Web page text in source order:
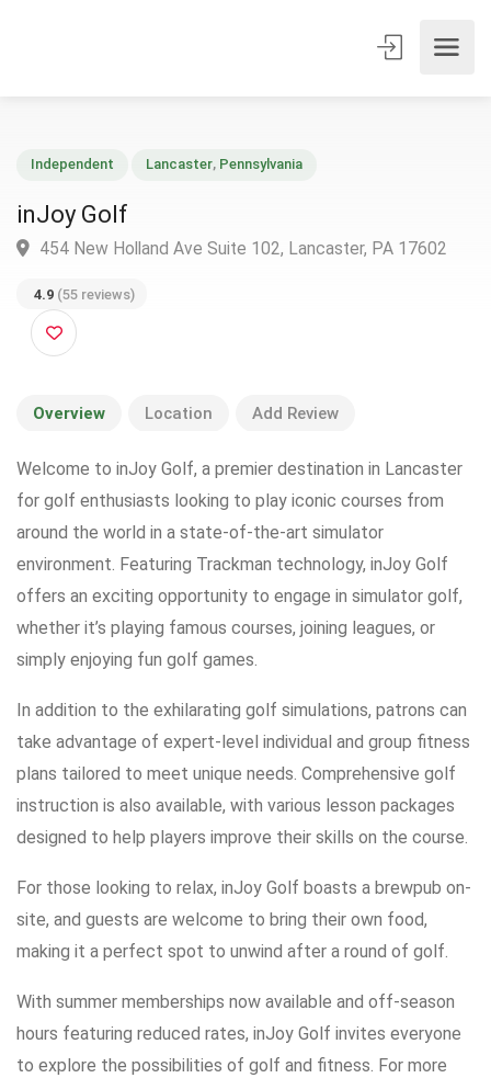
inJoy Golf
4.9 (55 reviews)
Overview Location Add Review
Welcome to inJoy Golf, a premier destination in Lancaster
for golf enthusiasts looking to play iconic courses from
around the world in a state-of-the-art simulator
environment. Featuring Trackman technology, inJoy Golf
offers an exciting opportunity to engage in simulator golf,
whether it’s playing famous courses, joining leagues, or
simply enjoying fun golf games.
In addition to the exhilarating golf simulations, patrons can
take advantage of expert-level individual and group fitness
plans tailored to meet unique needs. Comprehensive golf
instruction is also available, with various lesson packages
designed to help players improve their skills on the course.
For those looking to relax, inJoy Golf boasts a brewpub on-
site, and guests are welcome to bring their own food,
making it a perfect spot to unwind after a round of golf.
With summer memberships now available and off-season
hours featuring reduced rates, inJoy Golf invites everyone
to explore the possibilities of golf and fitness. For more